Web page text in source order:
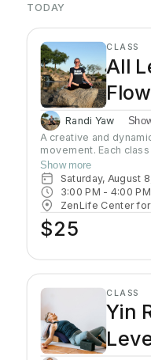
TODAY
CLASS
All
Flow
Randi Yaw
A creative and
movement. Each
strength, flexibility
designed to elevate
entire body but also
clarity and relaxation.
suitable to everyone!
Show more
Saturday, August
3:00 PM - 4:00 PM
ZenLife Center
$25
CLASS
Yin